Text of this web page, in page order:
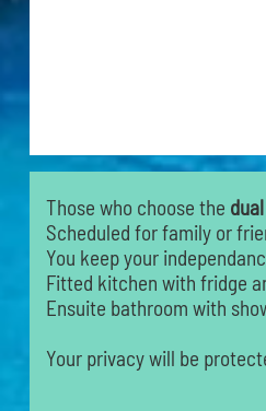
Those who choose the
Scheduled for family or
You keep your
Fitted kitchen with fridge
Ensuite bathroom with
Your privacy will be